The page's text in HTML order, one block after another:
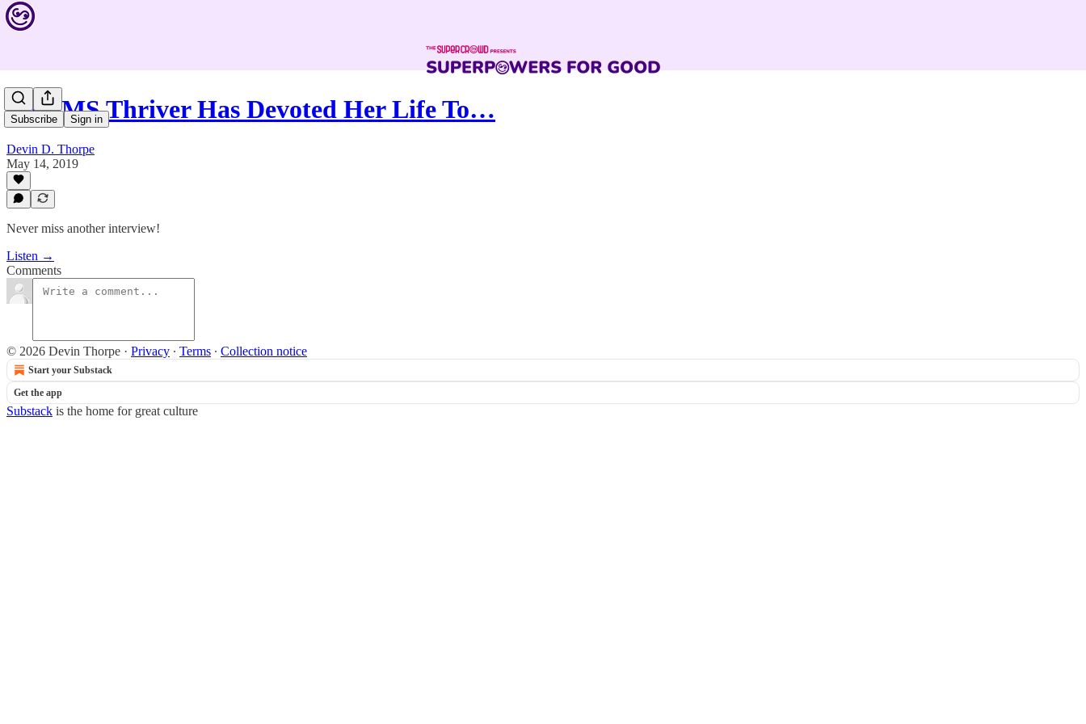
Subscribe Sign in
This MS Thriver Has Devoted Her Life To…
Devin D. Thorpe
May 14, 2019
Never miss another interview!
Listen →
Comments
© 2026 Devin Thorpe · Privacy ∙ Terms ∙ Collection notice
Start your Substack
Get the app
Substack is the home for great culture